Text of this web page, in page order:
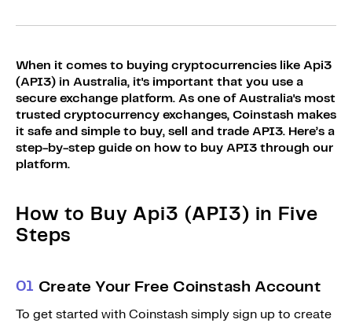
Bundles Explore Bundles
Sign Up
Login
When it comes to buying cryptocurrencies like Api3
(API3) in Australia, it's important that you use a
secure exchange platform. As one of Australia's most
trusted cryptocurrency exchanges, Coinstash makes
it safe and simple to buy, sell and trade API3. Here’s a
step-by-step guide on how to buy API3 through our
platform.
How to Buy Api3 (API3) in Five
Steps
01 Create Your Free Coinstash Account
To get started with Coinstash simply sign up to create